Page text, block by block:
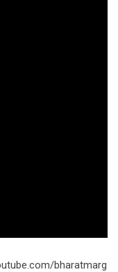
bharatmarg